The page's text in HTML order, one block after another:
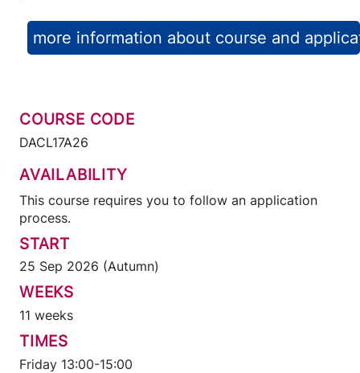
more information about course and
COURSE CODE
DACL17A26
AVAILABILITY
This course requires you to follow an application
process.
START
25 Sep 2026 (Autumn)
WEEKS
11 weeks
TIMES
Friday 13:00-15:00